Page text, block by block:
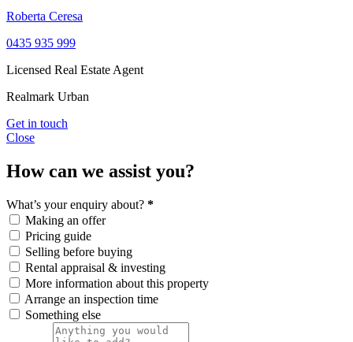
Roberta Ceresa
0435 935 999
Licensed Real Estate Agent
Realmark Urban
Get in touch
Close
How can we assist you?
What’s your enquiry about? *
Making an offer
Pricing guide
Selling before buying
Rental appraisal & investing
More information about this property
Arrange an inspection time
Something else